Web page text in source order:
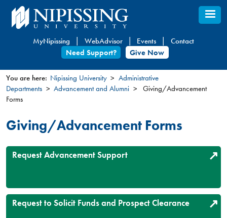
Skip
to
content
MyNipissing WebAdvisor Events
Contact
Need Support?
Give Now
You
here
You are here: Nipissing University
Administrative
Departments
Advancement and Alumni
Giving/Advancement
Forms
Giving/Advancement Forms
Request Advancement Support
Request to Solicit Funds and Prospect Clearance